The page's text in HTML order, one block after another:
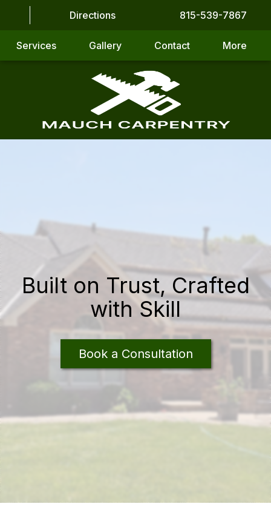
Directions 815-539-7867
Services Gallery Contact More
Built on Trust, Crafted
with Skill
Book a Consultation